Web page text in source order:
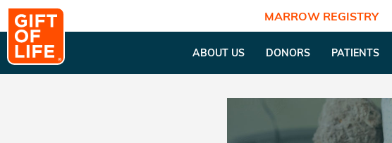
MARROW REGISTRY
ABOUT US DONORS PATIENTS